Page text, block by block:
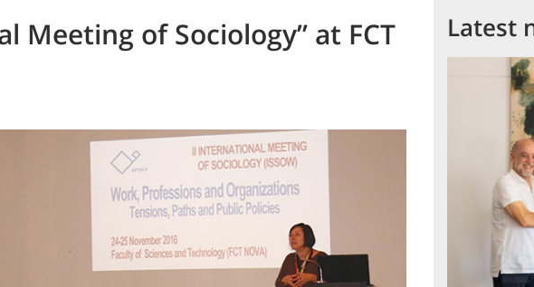
Meeting of Sociology” at FCT
Latest